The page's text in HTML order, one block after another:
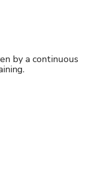
by a continuous